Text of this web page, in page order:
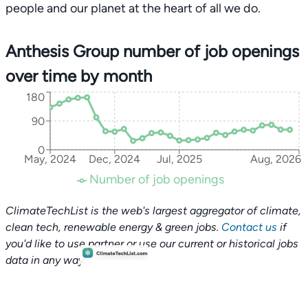
people and our planet at the heart of all we do.
Anthesis Group number of job openings
over time by month
May, 2024 Dec, 2024 Jul, 2025 Aug, 2026
0
90
180
Number of job openings
ClimateTechList is the web's largest aggregator of climate,
clean tech, renewable energy & green jobs. Contact us if
you'd like to use partner or use our current or historical jobs
data in any way.